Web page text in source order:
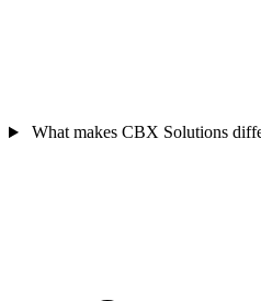
What makes CBX Solutions